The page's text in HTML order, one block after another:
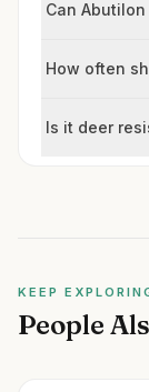
Can
How often
Is it deer
KEEP
People